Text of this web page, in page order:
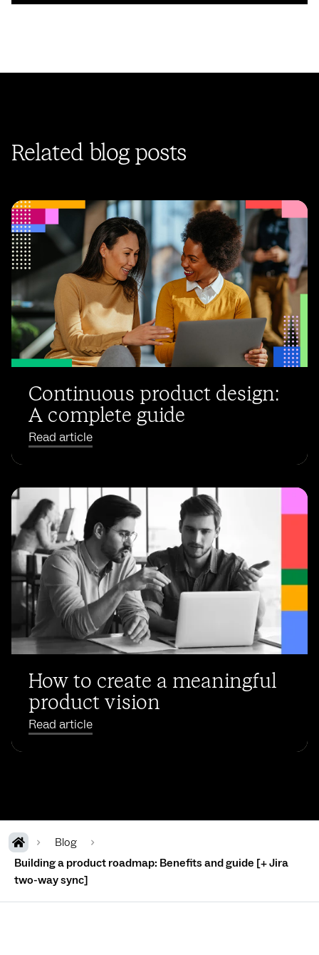
Related blog posts
Continuous product design:
A complete guide
Read article
How to create a meaningful
product vision
Read article
Blog
Building a product roadmap: Benefits and guide [+ Jira
two-way sync]